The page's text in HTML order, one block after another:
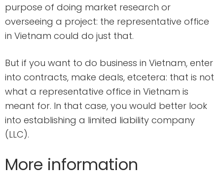
purpose of doing market research or
overseeing a project: the representative office
in Vietnam could do just that.
But if you want to do business in Vietnam, enter
into contracts, make deals, etcetera: that is not
what a representative office in Vietnam is
meant for. In that case, you would better look
into establishing a limited liability company
(LLC).
More information